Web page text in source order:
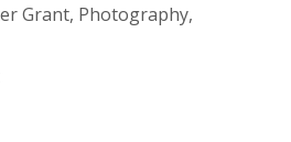
Grant, Photography,